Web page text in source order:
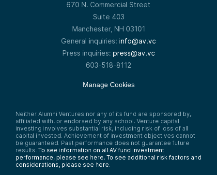
670 N. Commercial Street
Suite 403
Manchester, NH 03101
General inquiries: info@av.vc
Press inquiries: press@av.vc
603-518-8112
Manage Cookies
Neither Alumni Ventures nor any of its fund are sponsored by,
affiliated with, or endorsed by any school. Venture capital
investing involves substantial risk, including risk of loss of all
capital invested. Achievement of investment objectives cannot
be guaranteed. Past performance does not guarantee future
results. To see information on all AV fund investment
performance, please see here. To see additional risk factors and
considerations, please see here.